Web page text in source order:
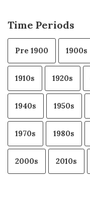
Time Periods
Pre 1900 1900s
1910s 1920s
1940s 1950s
1970s 1980s
2000s 2010s